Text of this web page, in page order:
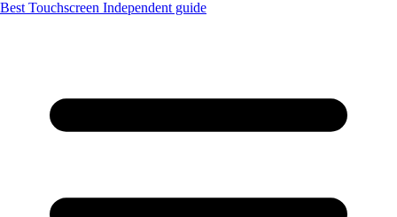
Best Touchscreen Independent guide